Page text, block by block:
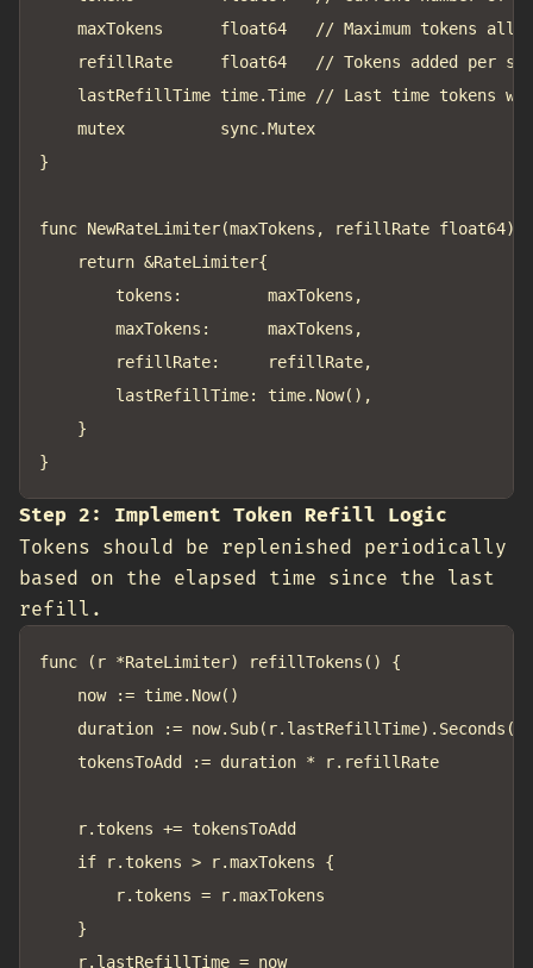
}
func NewRateLimiter(maxTokens, refillRate float64)
Step 2: Implement Token Refill Logic
Tokens should be replenished periodically
based on the elapsed time since the last
refill.
func (r *RateLimiter) refillTokens() {